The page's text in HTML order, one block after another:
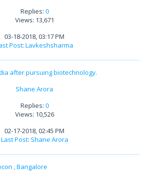
Replies: 0
Views: 13,671
03-18-2018, 03:17 PM
Post: Lavkeshsharma
after pursuing biotechnology.
Shane Arora
Replies: 0
Views: 10,526
02-17-2018, 02:45 PM
Last Post: Shane Arora
, Bangalore